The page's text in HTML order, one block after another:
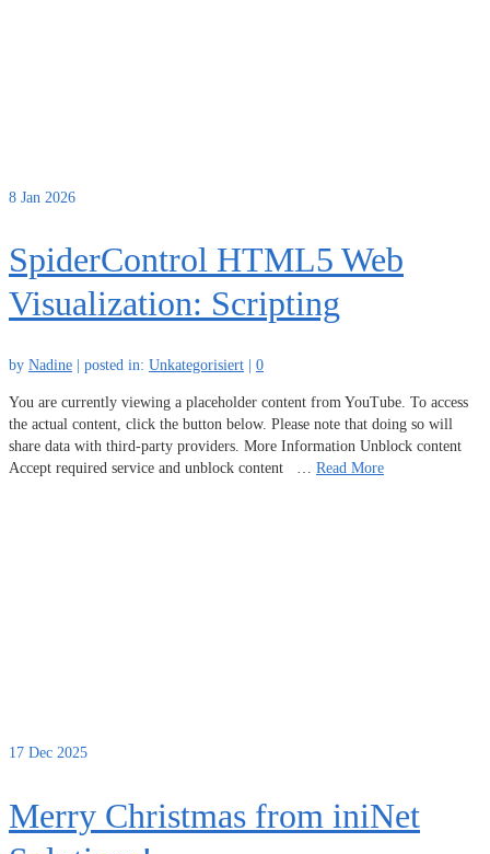
8 Jan 2026
SpiderControl HTML5 Web
Visualization: Scripting
by Nadine posted in: Unkategorisiert 0
You are currently viewing a placeholder content from YouTube. To access
the actual content, click the button below. Please note that doing so will
share data with third-party providers. More Information Unblock content
Accept required service and unblock content … Read More
17 Dec 2025
Merry Christmas from iniNet